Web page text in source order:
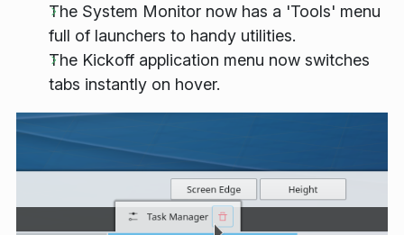
The System Monitor now has a 'Tools' menu
full of launchers to handy utilities.
The Kickoff application menu now switches
tabs instantly on hover.